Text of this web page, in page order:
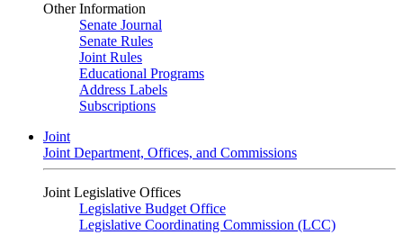
Other Information
Senate Journal
Senate Rules
Joint Rules
Educational Programs
Address Labels
Subscriptions
Joint
Joint Department, Offices, and Commissions
Joint Legislative Offices
Legislative Budget Office
Legislative Coordinating Commission (LCC)